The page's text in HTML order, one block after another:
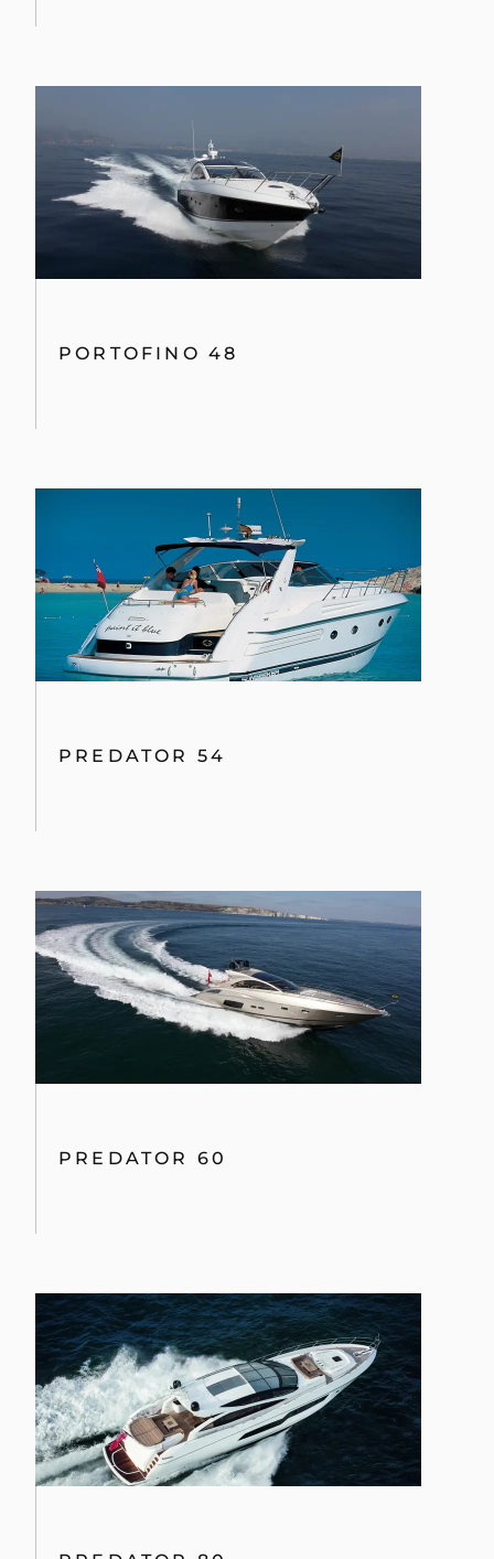
PREDATOR 54
PREDATOR 60
PREDATOR 80
75 YACHT
storing of cookies on your device to enhance site
navigation, analyze site usage, and assist in our
marketing efforts.
COOKIES SETTINGS
REJECT ALL